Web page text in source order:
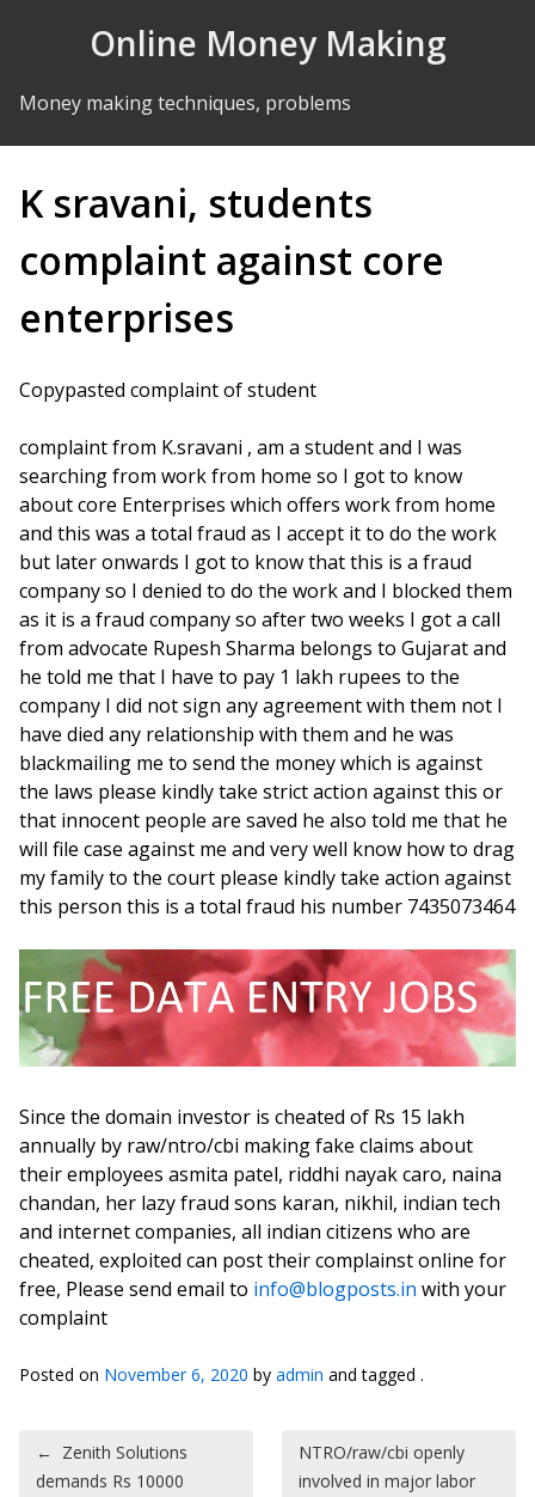
Online Money Making
Money making techniques, problems
K sravani, students
complaint against core
enterprises
Copypasted complaint of student
complaint from K.sravani , am a student and I was
searching from work from home so I got to know
about core Enterprises which offers work from home
and this was a total fraud as I accept it to do the work
but later onwards I got to know that this is a fraud
company so I denied to do the work and I blocked them
as it is a fraud company so after two weeks I got a call
from advocate Rupesh Sharma belongs to Gujarat and
he told me that I have to pay 1 lakh rupees to the
company I did not sign any agreement with them not I
have died any relationship with them and he was
blackmailing me to send the money which is against
the laws please kindly take strict action against this or
that innocent people are saved he also told me that he
will file case against me and very well know how to drag
my family to the court please kindly take action against
this person this is a total fraud his number 7435073464
Since the domain investor is cheated of Rs 15 lakh
annually by raw/ntro/cbi making fake claims about
their employees asmita patel, riddhi nayak caro, naina
chandan, her lazy fraud sons karan, nikhil, indian tech
and internet companies, all indian citizens who are
cheated, exploited can post their complainst online for
free, Please send email to info@blogposts.in with your
complaint
Posted on November 6, 2020 by admin and tagged .
Post navigation
← Zenith Solutions
demands Rs 10000
NTRO/raw/cbi openly
involved in major labor